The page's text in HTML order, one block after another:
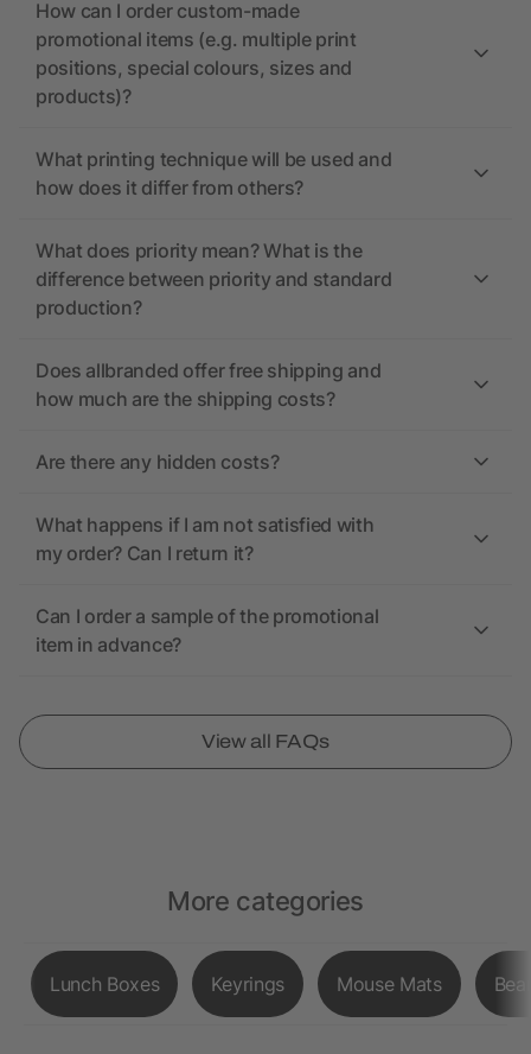
How can I order custom-made
promotional items (e.g. multiple print
positions, special colours, sizes and
products)?
What printing technique will be used and
how does it differ from others?
What does priority mean? What is the
difference between priority and standard
production?
Does allbranded offer free shipping and
how much are the shipping costs?
Are there any hidden costs?
What happens if I am not satisfied with
my order? Can I return it?
Can I order a sample of the promotional
item in advance?
View all FAQs
More categories
Lunch Boxes Keyrings Mouse Mats